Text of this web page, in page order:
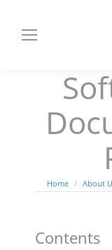
You are here:
Home About
Contents